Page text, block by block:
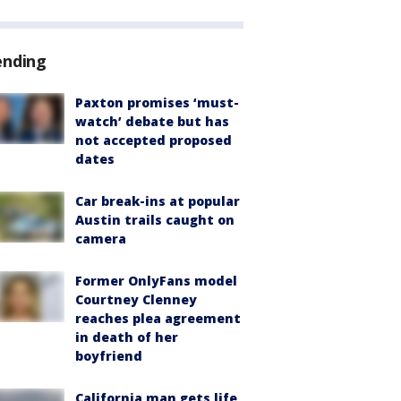
Paxton promises ‘must-
watch’ debate but has
not accepted proposed
dates
Car break-ins at popular
Austin trails caught on
camera
Former OnlyFans model
Courtney Clenney
reaches plea agreement
in death of her
boyfriend